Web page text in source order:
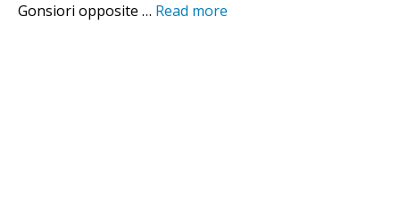
Gonsiori opposite … Read more